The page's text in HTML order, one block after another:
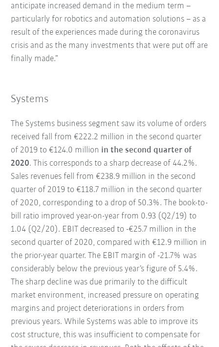
anticipate increased demand in the medium term –
particularly for robotics and automation solutions – as a
result of the experiences made during the coronavirus
crisis and as the many investments that were put off are
finally made.”
Systems
The Systems business segment saw its volume of orders
received fall from €222.2 million in the second quarter
of 2019 to €124.0 million in the second quarter of
2020. This corresponds to a sharp decrease of 44.2%.
Sales revenues fell from €238.9 million in the second
quarter of 2019 to €118.7 million in the second quarter
of 2020, corresponding to a drop of 50.3%. The book-to-
bill ratio improved year-on-year from 0.93 (Q2/19) to
1.04 (Q2/20). EBIT decreased to -€25.7 million in the
second quarter of 2020, compared with €12.9 million in
the prior-year quarter. The EBIT margin of -21.7% was
considerably below the previous year’s figure of 5.4%.
The sharp decline was due primarily to the difficult
market environment, increased pressure on operating
margins and project deteriorations in orders from
previous years. While Systems was able to improve its
cost structure, this was insufficient to compensate for